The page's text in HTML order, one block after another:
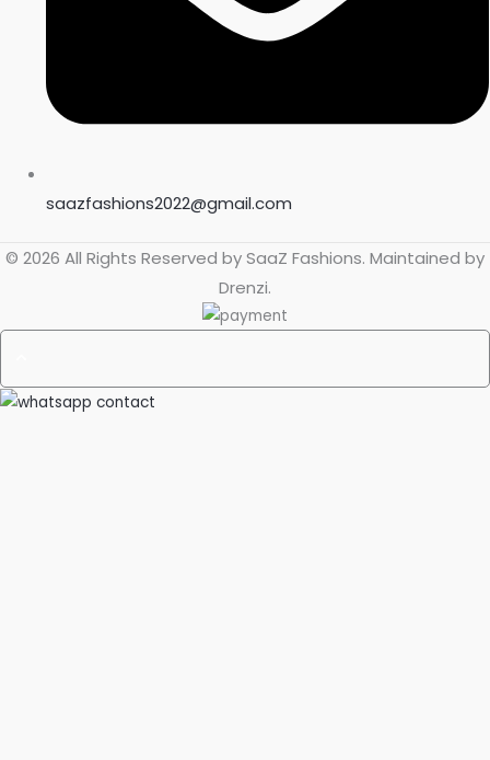
saazfashions2022@gmail.com
© 2026 All Rights Reserved bySaaZ Fashions. Maintained by
Drenzi.